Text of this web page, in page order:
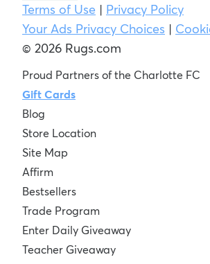
Terms of Use | Privacy Policy
Your Ads Privacy Choices |
© 2026 Rugs.com
Proud Partners of the Charlotte FC
Gift Cards
Blog
Store Location
Site Map
Affirm
Bestsellers
Trade Program
Enter Daily Giveaway
Teacher Giveaway